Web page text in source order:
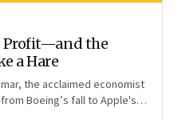
Profit—and the
a Hare
the acclaimed economist
Boeing’s fall to Apple's